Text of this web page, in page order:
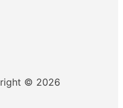
© 2026